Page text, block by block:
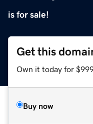
is for sale!
Get this
Own it today for
Buy now